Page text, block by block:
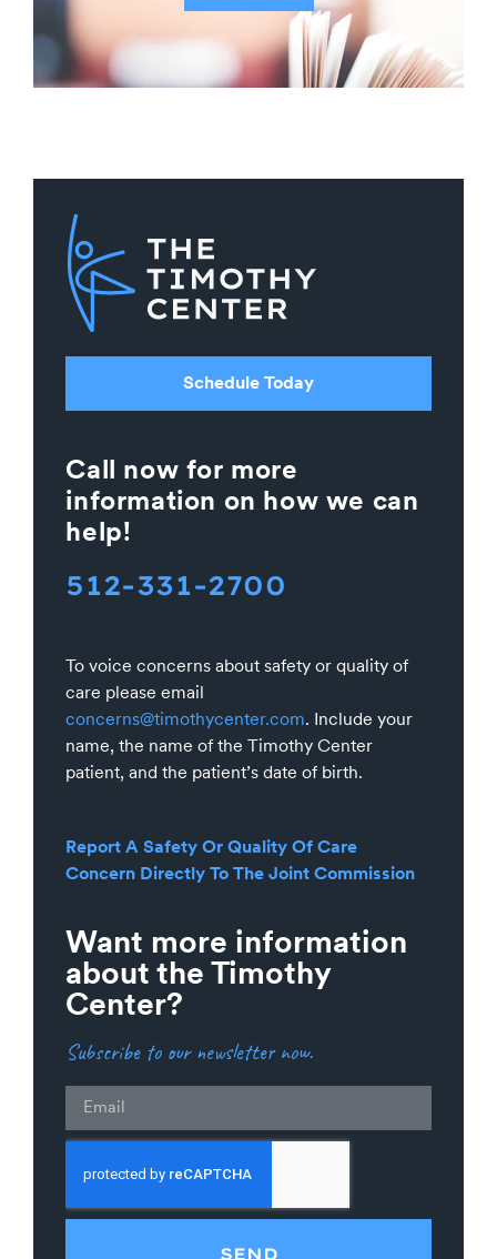
Schedule Today
Call now for more
information on how we can
help!
512-331-2700
To voice concerns about safety or quality of
care please email
concerns@timothycenter.com. Include your
name, the name of the Timothy Center
patient, and the patient’s date of birth.
Report A Safety Or Quality Of Care
Concern Directly To The Joint Commission
Want more information
about the Timothy
Center?
Subscribe to our newsletter now.
Email
SEND